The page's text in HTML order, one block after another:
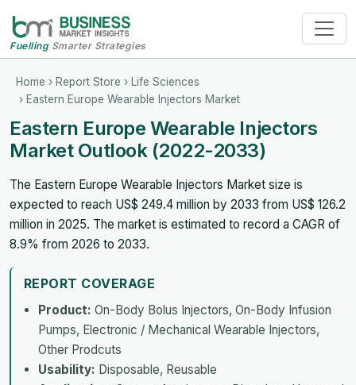
FuellingSmarter Strategies
Home › Report Store › Life Sciences
› Eastern Europe Wearable Injectors Market
Eastern Europe Wearable Injectors
Market Outlook (2022-2033)
The Eastern Europe Wearable Injectors Market size is
expected to reach US$ 249.4 million by 2033 from US$ 126.2
million in 2025. The market is estimated to record a CAGR of
8.9% from 2026 to 2033.
REPORT COVERAGE
Product: On-Body Bolus Injectors, On-Body Infusion
Pumps, Electronic / Mechanical Wearable Injectors,
Other Prodcuts
Usability: Disposable, Reusable